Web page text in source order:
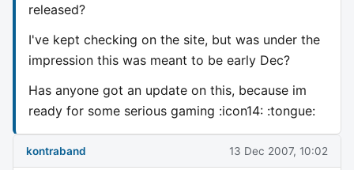
released?
I've kept checking on the site, but was under the
impression this was meant to be early Dec?
Has anyone got an update on this, because im
ready for some serious gaming :icon14: :tongue:
kontraband 13 Dec 2007, 10:02